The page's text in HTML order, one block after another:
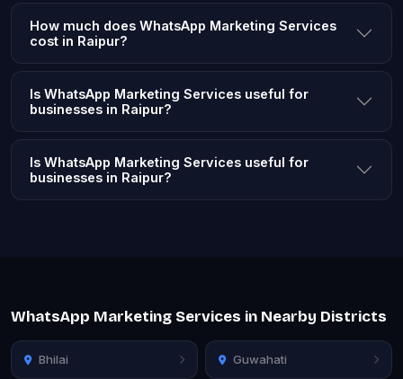
How much does WhatsApp Marketing Services
cost in Raipur?
Is WhatsApp Marketing Services useful for
businesses in Raipur?
Is WhatsApp Marketing Services useful for
businesses in Raipur?
WhatsApp Marketing Services in Nearby Districts
Bhilai Guwahati